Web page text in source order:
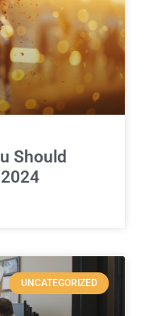
Should
UNCATEGORIZED